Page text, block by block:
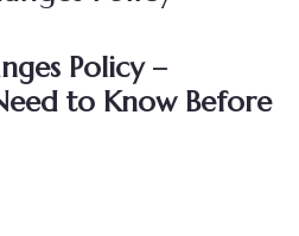
Policy –
to Know Before